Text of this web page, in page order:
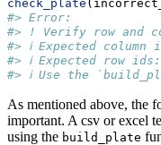
check_plate
#> Error:
#> ! Verify row and
#> ℹ Expected
#> ℹ Expected row
#> ℹ Use the
As mentioned above, the
important. A csv or excel
using the build_plate